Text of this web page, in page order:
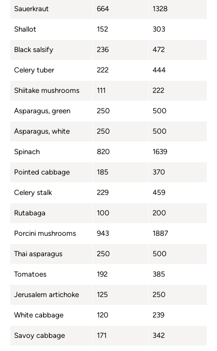
Sauerkraut 664 1328
Shallot 152 303
Black salsify 236 472
Celery tuber 222 444
Shiitake mushrooms 111 222
Asparagus, green 250 500
Asparagus, white 250 500
Spinach 820 1639
Pointed cabbage 185 370
Celery stalk 229 459
Rutabaga 100 200
Porcini mushrooms 943 1887
Thai asparagus 250 500
Tomatoes 192 385
Jerusalem artichoke 125 250
White cabbage 120 239
Savoy cabbage 171 342